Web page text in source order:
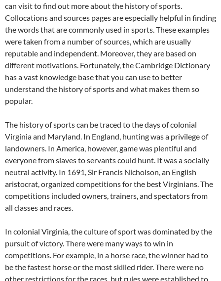
can visit to find out more about the history of sports.
Collocations and sources pages are especially helpful in finding
the words that are commonly used in sports. These examples
were taken from a number of sources, which are usually
reputable and independent. Moreover, they are based on
different motivations. Fortunately, the Cambridge Dictionary
has a vast knowledge base that you can use to better
understand the history of sports and what makes them so
popular.
The history of sports can be traced to the days of colonial
Virginia and Maryland. In England, hunting was a privilege of
landowners. In America, however, game was plentiful and
everyone from slaves to servants could hunt. It was a socially
neutral activity. In 1691, Sir Francis Nicholson, an English
aristocrat, organized competitions for the best Virginians. The
competitions included owners, trainers, and spectators from
all classes and races.
In colonial Virginia, the culture of sport was dominated by the
pursuit of victory. There were many ways to win in
competitions. For example, in a horse race, the winner had to
be the fastest horse or the most skilled rider. There were no
other restrictions for the races, but rules were established to